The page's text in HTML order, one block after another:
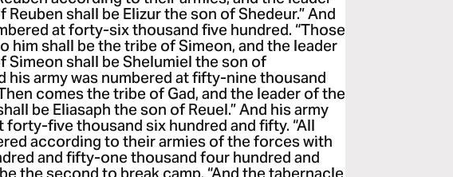
shall be Elizur the son of Shedeur.” And
at forty-six thousand five hundred. “Those
him shall be the tribe of Simeon, and the leader
Simeon shall be Shelumiel the son of
his army was numbered at fifty-nine thousand
comes the tribe of Gad, and the leader of the
be Eliasaph the son of Reuel.” And his army
forty-five thousand six hundred and fifty. “All
according to their armies of the forces with
and fifty-one thousand four hundred and
the second to break camp. “And the tabernacle